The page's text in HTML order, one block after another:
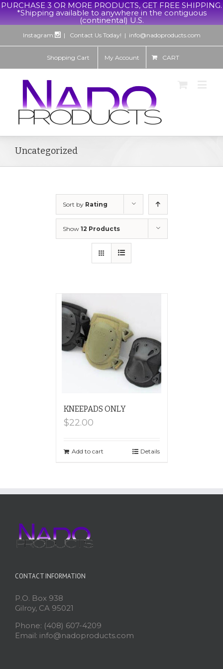
PURCHASE 3 OR MORE PRODUCTS, GET FREE SHIPPING.
*Shipping available to anywhere in the contiguous
(continental) U.S.
Instagram: | Contact Us Today! | info@nadoproducts.com
Shopping Cart My Account CART
Uncategorized
Sort by Rating
Show 12 Products
KNEEPADS ONLY
$22.00
Add to cart Details
CONTACT INFORMATION
P.O. Box 938
Gilroy, CA 95021
Phone: (408) 607-4209
Email: info@nadoproducts.com